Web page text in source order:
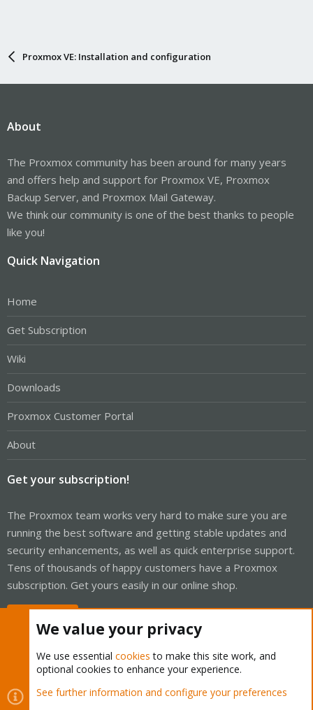
Proxmox VE: Installation and configuration
About
The Proxmox community has been around for many years
and offers help and support for Proxmox VE, Proxmox
Backup Server, and Proxmox Mail Gateway.
We think our community is one of the best thanks to people
like you!
Quick Navigation
Home
Get Subscription
Wiki
Downloads
Proxmox Customer Portal
About
Get your subscription!
The Proxmox team works very hard to make sure you are
running the best software and getting stable updates and
security enhancements, as well as quick enterprise support.
Tens of thousands of happy customers have a Proxmox
subscription. Get yours easily in our online shop.
Cookies
Proxmox Support Forum - Light Mode
We value your privacy
We use essential cookies to make this site work, and
optional cookies to enhance your experience.
See further information and configure your preferences